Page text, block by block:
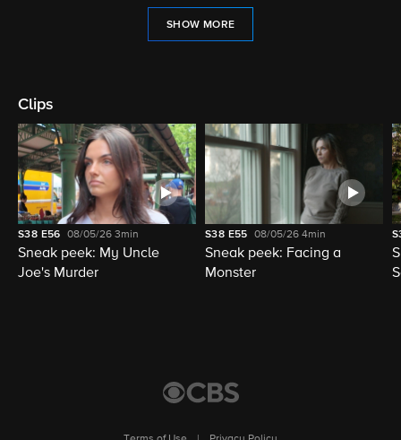
SHOW MORE
Clips
S38 E56 08/05/263min
Sneak peek: My Uncle
Joe's Murder
S38 E55 08/05/264min
Sneak peek: Facing a
Monster